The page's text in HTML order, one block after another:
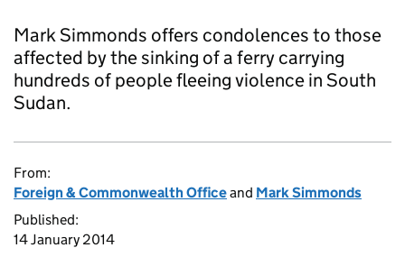
Mark Simmonds offers condolences to those
affected by the sinking of a ferry carrying
hundreds of people fleeing violence in South
Sudan.
From:
Foreign & Commonwealth Officeand Mark Simmonds
Published:
14 January 2014